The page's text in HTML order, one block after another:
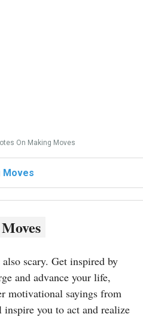
On Making Moves
Moves
scary. Get inspired by
and advance your life,
motivational sayings from
you to act and realize